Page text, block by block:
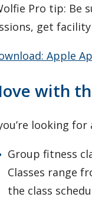
Pro tip: Be
get
Apple
with
looking
Group fitness
Classes range
the class